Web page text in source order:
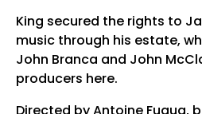
King secured the rights to
music through his estate,
John Branca and John
producers here.